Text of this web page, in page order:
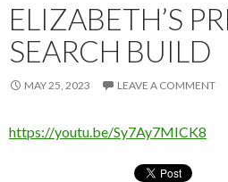
ELIZABETH’S
SEARCH BUILD
MAY 25, 2023 LEAVE A COMMENT
https://youtu.be/Sy7Ay7MICK8